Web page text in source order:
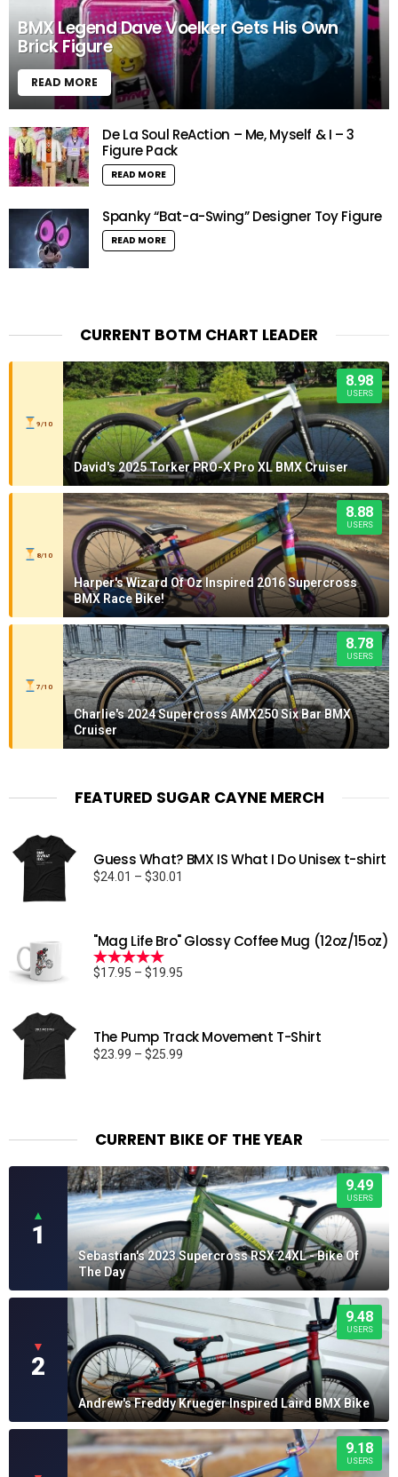
BMX Legend Dave Voelker Gets His Own
Brick Figure
READ MORE
De La Soul ReAction – Me, Myself & I – 3
Figure Pack
READ MORE
Spanky “Bat-a-Swing” Designer Toy Figure
READ MORE
CURRENT BOTM CHART LEADER
9/10
8.98
USERS
David's 2025 Torker PRO-X Pro XL BMX Cruiser
8/10
8.88
USERS
Harper's Wizard Of Oz Inspired 2016 Supercross
BMX Race Bike!
7/10
8.78
USERS
Charlie's 2024 Supercross AMX250 Six Bar BMX
Cruiser
FEATURED SUGAR CAYNE MERCH
Guess What? BMX IS What I Do Unisex t-shirt
$24.01 – $30.01
$30.01
"Mag Life Bro" Glossy Coffee Mug (12oz/15oz)
Rated5.00
$17.95 – $19.95
$19.95
The Pump Track Movement T-Shirt
$23.99 – $25.99
CURRENT BIKE OF THE YEAR
▲
1
9.49
USERS
Sebastian's 2023 Supercross RSX 24XL - Bike Of
The Day
▼
2
9.48
USERS
Andrew's Freddy Krueger Inspired Laird BMX Bike
9.18
USERS